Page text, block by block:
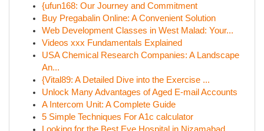
{ufun168: Our Journey and Commitment
Buy Pregabalin Online: A Convenient Solution
Web Development Classes in West Malad: Your...
Videos xxx Fundamentals Explained
USA Chemical Research Companies: A Landscape
An...
{Vital89: A Detailed Dive into the Exercise ...
Unlock Many Advantages of Aged E-mail Accounts
A Intercom Unit: A Complete Guide
5 Simple Techniques For A1c calculator